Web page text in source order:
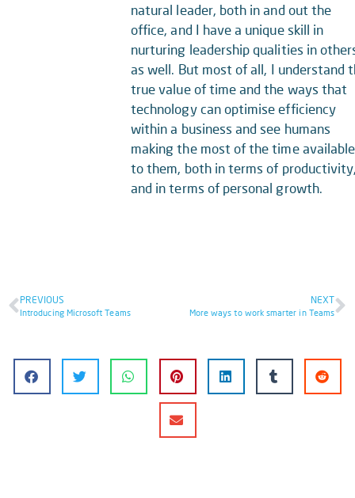
natural leader, both in and out the
office, and I have a unique skill in
nurturing leadership qualities in
as well. But most of all, I understand
true value of time and the ways that
technology can optimise efficiency
within a business and see humans
making the most of the time available
to them, both in terms of
and in terms of personal growth.
PREVIOUS
Introducing Microsoft Teams
NEXT
More ways to work smarter in Teams